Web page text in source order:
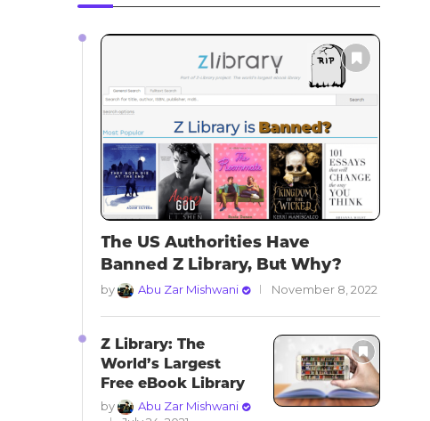
The US Authorities Have
Banned Z Library, But Why?
by Abu Zar Mishwani November 8, 2022
Z Library: The
World’s Largest
Free eBook Library
by
Abu Zar Mishwani